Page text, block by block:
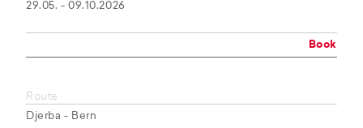
29.05. - 09.10.2026
Book
Route
Djerba - Bern